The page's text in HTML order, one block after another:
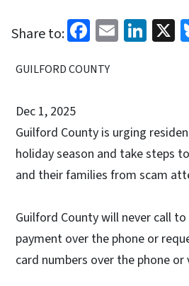
Share to: Facebook
Email X
GUILFORD COUNTY
Dec 1, 2025
Guilford County is urging
holiday season and take steps
and their families from scam
Guilford County will never call
payment over the phone or
card numbers over the phone or